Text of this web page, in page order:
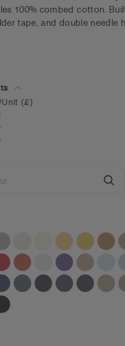
100% combed cotton.
tape, and double needle
(£)